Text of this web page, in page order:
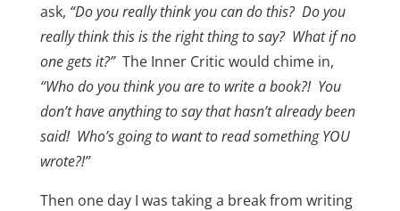
ask, “Do you really think you can do this? Do you
really think this is the right thing to say? What if no
one gets it?”The Inner Critic would chime in,
“Who do you think you are to write a book?! You
don’t have anything to say that hasn’t already been
said! Who’s going to want to read something YOU
wrote?!”
Then one day I was taking a break from writing